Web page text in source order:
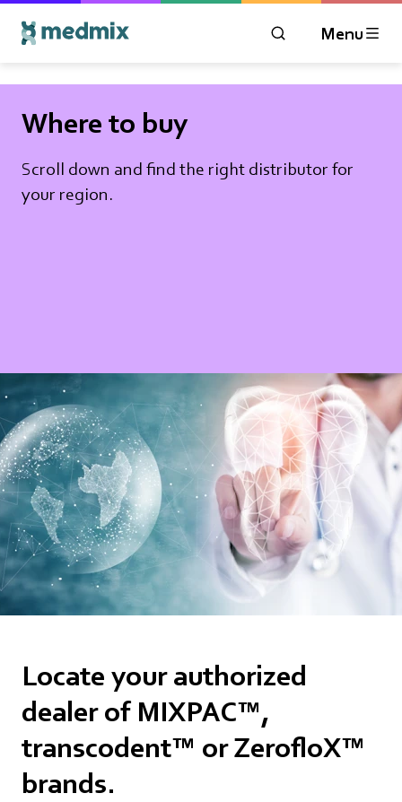
OPEN MODAL
Menu
Where to buy
Scroll down and find the right distributor for
your region.
Locate your authorized
dealer of MIXPAC™,
transcodent™ or ZerofloX™
brands.